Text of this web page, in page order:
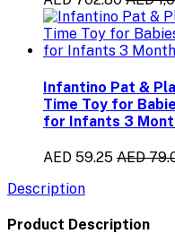
Infantino Pat &
Time Toy for
for Infants 3
AED 59.25 AED
Description
Product Description